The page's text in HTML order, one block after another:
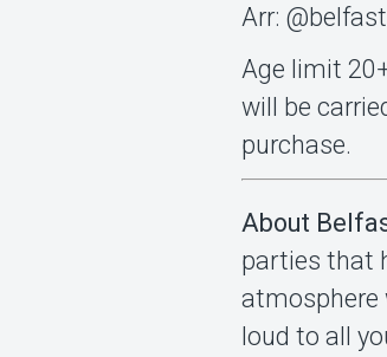
Arr:
Age limit
will be
purchase.
About
parties that
atmosphere
loud to all